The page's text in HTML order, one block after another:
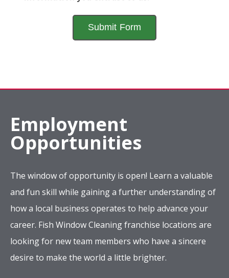
Employment
Opportunities
The window of opportunity is open! Learn a valuable
and fun skill while gaining a further understanding of
how a local business operates to help advance your
career. Fish Window Cleaning franchise locations are
looking for new team members who have a sincere
desire to make the world a little brighter.